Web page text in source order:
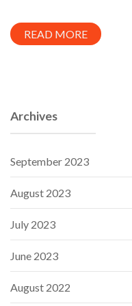
READ MORE
Archives
September 2023
August 2023
July 2023
June 2023
August 2022